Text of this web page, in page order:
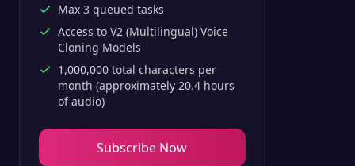
Max 3 queued tasks
Access to V2 (Multilingual) Voice
Cloning Models
1,000,000 total characters per
month (approximately 20.4 hours
of audio)
Subscribe Now